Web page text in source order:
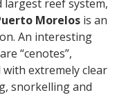
largest reef system,
Morelos is an
An interesting
“cenotes”,
extremely clear
snorkelling and